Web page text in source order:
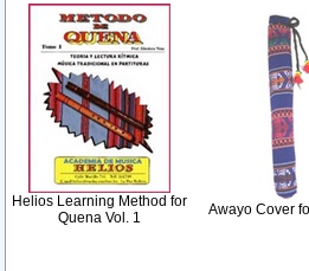
Helios Learning Method for
Quena Vol. 1
Awayo Cover